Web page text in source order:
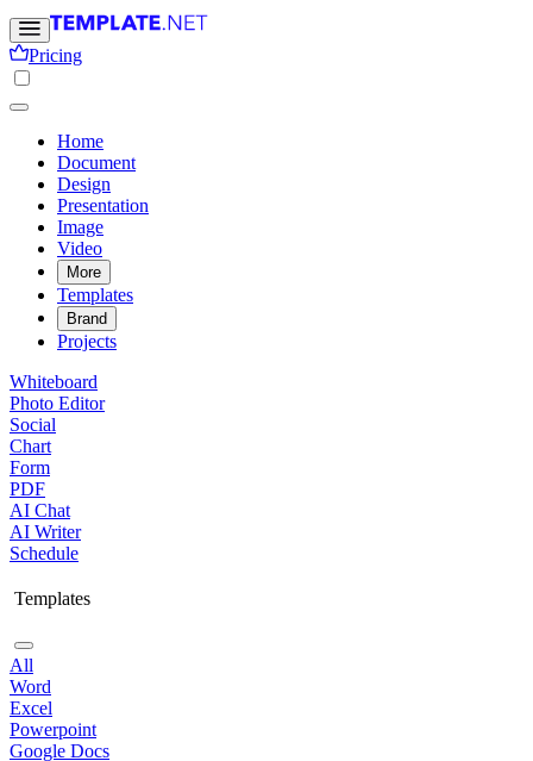
Pricing
Home
Document
Design
Presentation
Image
Video
More
Templates
Brand
Projects
Whiteboard
Photo Editor
Social
Chart
Form
PDF
AI Chat
AI Writer
Schedule
Templates
All
Word
Excel
Powerpoint
Google Docs